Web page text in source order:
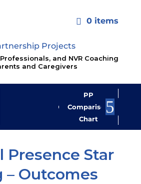
 0 items
and NVR Coaching
and Caregivers
PP
Comparison
Chart
Presence Star
– Outcomes